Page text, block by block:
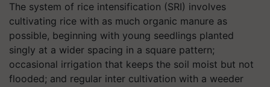
The system of rice intensification (SRI) involves
cultivating rice with as much organic manure as
possible, beginning with young seedlings planted
singly at a wider spacing in a square pattern;
occasional irrigation that keeps the soil moist but not
flooded; and regular inter cultivation with a weeder